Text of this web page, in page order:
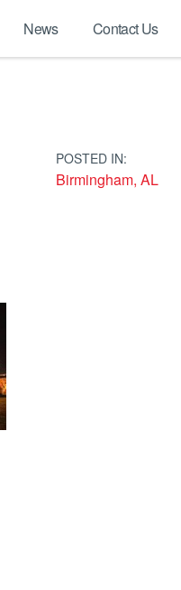
News Contact Us
POSTED IN:
Birmingham, AL